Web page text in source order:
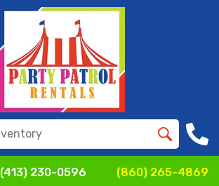
(413) 230-0596 (860) 265-4869